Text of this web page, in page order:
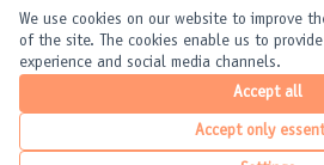
We use cookies on our website to improve
of the site. The cookies enable us to
experience and social media channels.
Accept all
Accept only
United Cities and Local Governments at X
(External link)
United Cities and Local Governments at
(External link)
United Cities and Local
(External link)
English
Elegir el idiomaChoose languageChoisir la